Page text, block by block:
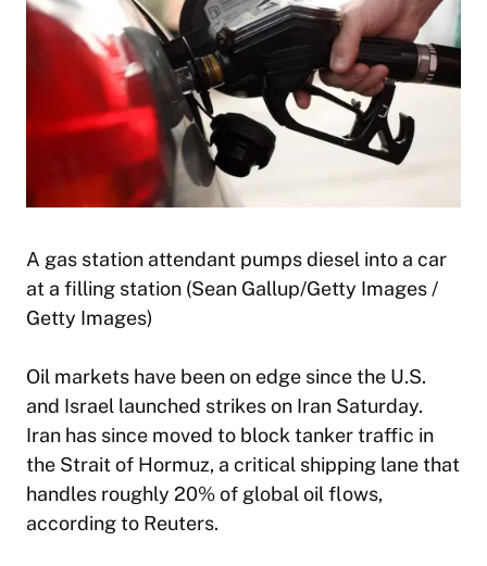
A gas station attendant pumps diesel into a car
at a filling station (Sean Gallup/Getty Images /
Getty Images)
Oil markets have been on edge since the U.S.
and Israel launched strikes on Iran Saturday.
Iran has since moved to block tanker traffic in
the Strait of Hormuz, a critical shipping lane that
handles roughly 20% of global oil flows,
according to Reuters.